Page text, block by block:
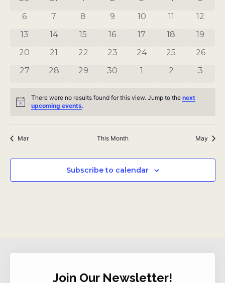
Views
Events
0 events
6 0 events
7 0 events
8 0 events
9 0 events
10 0 events
11 0
12
0 events
13 0 events
14 0 events
15 0 events
16 0 events
17 0 events
18 0
19
0 events
20 0 events
21 0 events
22 0 events
23 0 events
24 0 events
25 0
26
0 events
27 0 events
28 0 events
29 0 events
30 0 events
1 0 events
2 0
3
Notice
There were no results found for this view. Jump to the next
upcoming events.
Mar This Month May
Subscribe to calendar
Join Our Newsletter!